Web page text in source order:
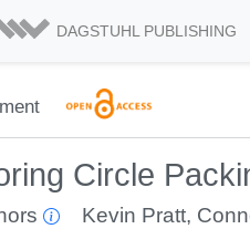
DAGSTUHL PUBLISHING
Circle
Kevin Pratt,